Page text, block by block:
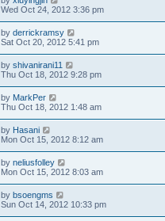
Wed Oct 24, 2012 3:36 pm
by derrickramsy
Sat Oct 20, 2012 5:41 pm
by shivanirani11
Thu Oct 18, 2012 9:28 pm
by MarkPer
Thu Oct 18, 2012 1:48 am
by Hasani
Mon Oct 15, 2012 8:12 am
by neliusfolley
Mon Oct 15, 2012 8:03 am
by bsoengms
Sun Oct 14, 2012 10:33 pm